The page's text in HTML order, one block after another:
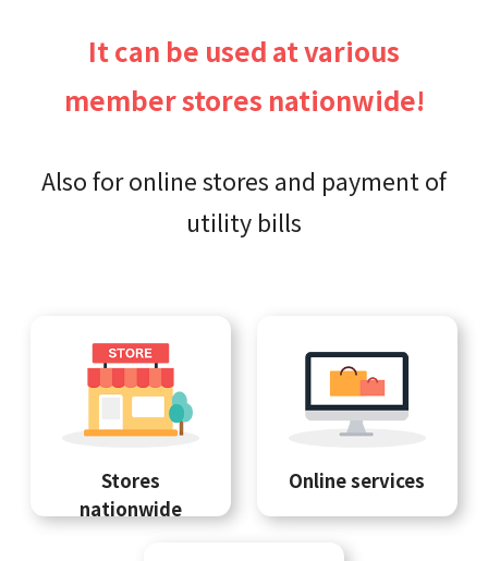
It can be used at various
member stores nationwide!
Also for online stores and payment of
utility bills
Stores
nationwide
Online services